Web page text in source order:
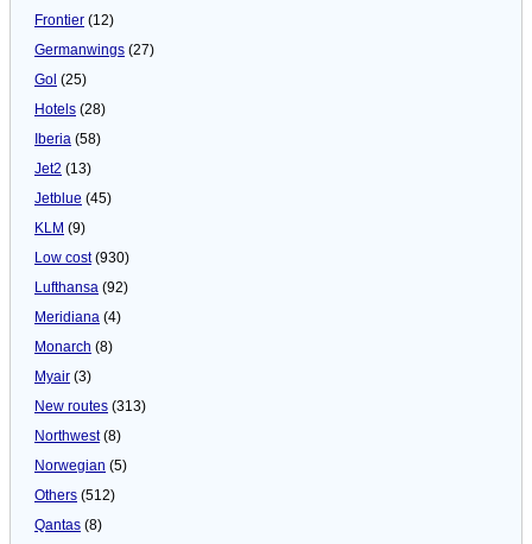
Frontier (12)
Germanwings (27)
Gol (25)
Hotels (28)
Iberia (58)
Jet2 (13)
Jetblue (45)
KLM (9)
Low cost(930)
Lufthansa (92)
Meridiana (4)
Monarch (8)
Myair (3)
New routes (313)
Northwest(8)
Norwegian (5)
Others (512)
Qantas (8)